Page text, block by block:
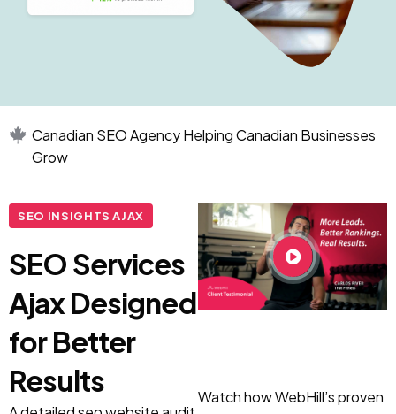
Canadian SEO Agency Helping Canadian Businesses
Grow
SEO INSIGHTS AJAX
SEO Services
Ajax Designed
for Better
Results
Watch how WebHill’s proven